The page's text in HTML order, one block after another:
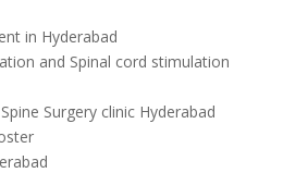
in Hyderabad
and Spinal cord stimulation
Surgery clinic Hyderabad